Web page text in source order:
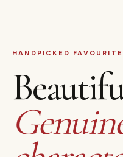
HANDPICKED